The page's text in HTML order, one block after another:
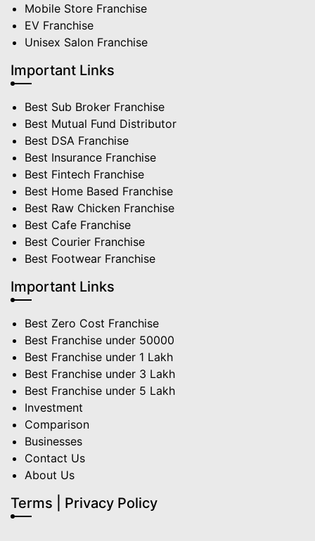
Mobile Store Franchise
EV Franchise
Unisex Salon Franchise
Important Links
Best Sub Broker Franchise
Best Mutual Fund Distributor
Best DSA Franchise
Best Insurance Franchise
Best Fintech Franchise
Best Home Based Franchise
Best Raw Chicken Franchise
Best Cafe Franchise
Best Courier Franchise
Best Footwear Franchise
Important Links
Best Zero Cost Franchise
Best Franchise under 50000
Best Franchise under 1 Lakh
Best Franchise under 3 Lakh
Best Franchise under 5 Lakh
Investment
Comparison
Businesses
Contact Us
About Us
Terms | Privacy Policy